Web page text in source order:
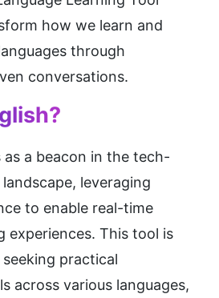
how we learn and
through
conversations.
as a beacon in the tech-
leveraging
to enable real-time
experiences. This tool is
practical
across various languages,